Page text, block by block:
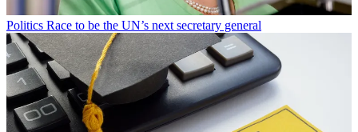
Politics Race to be the UN’s next secretary general